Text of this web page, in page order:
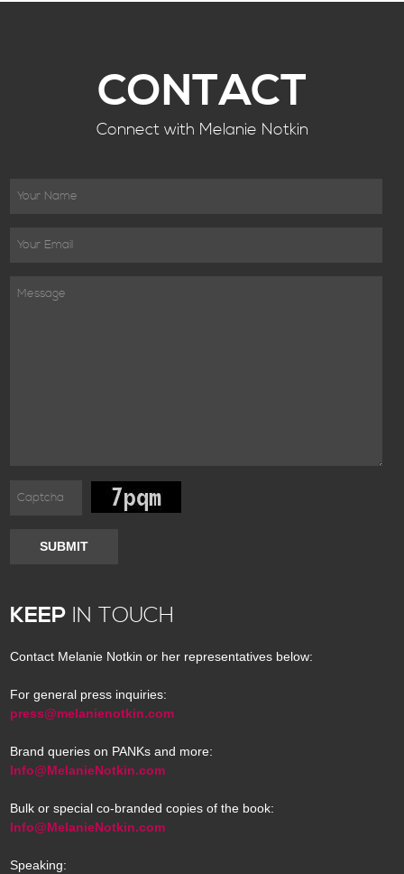
CONTACT
Connect with Melanie Notkin
SUBMIT
KEEP IN TOUCH
Contact Melanie Notkin or her representatives below:
For general press inquiries:
press@melanienotkin.com
Brand queries on PANKs and more:
Info@MelanieNotkin.com
Bulk or special co-branded copies of the book:
Info@MelanieNotkin.com
Speaking: